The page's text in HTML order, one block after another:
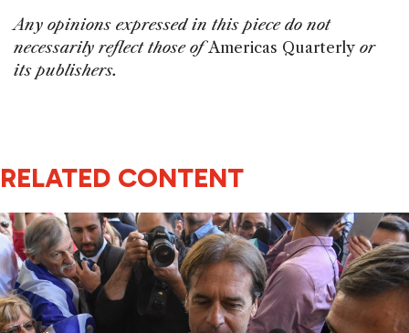
Any opinions expressed in this piece do not
necessarily reflect those ofAmericas Quarterly or
its publishers.
RELATED CONTENT